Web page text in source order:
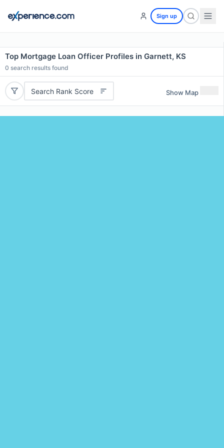
Sign up
Top Mortgage Loan Officer Profiles in Garnett, KS
0 search results found
Search Rank Score Show Map